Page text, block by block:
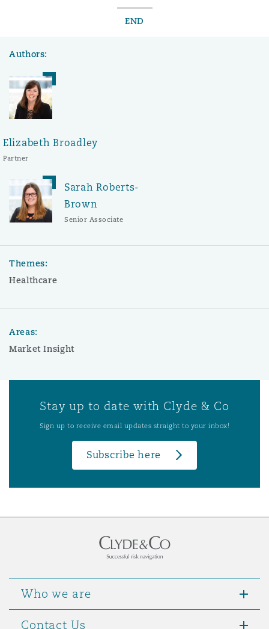
END
Authors:
Elizabeth Broadley
Partner
Sarah Roberts-
Brown
Senior Associate
Themes:
Healthcare
Areas:
Market Insight
Stay up to date with Clyde & Co
Sign up to receive email updates straight to your inbox!
Subscribe here
Who we are
Contact Us